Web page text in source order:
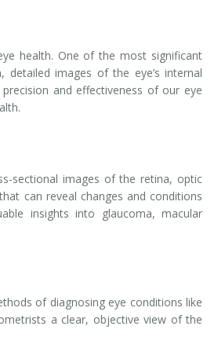
health. One of the most significant
detailed images of the eye’s internal
and effectiveness of our eye
sectional images of the retina, optic
can reveal changes and conditions
insights into glaucoma, macular
of diagnosing eye conditions like
a clear, objective view of the